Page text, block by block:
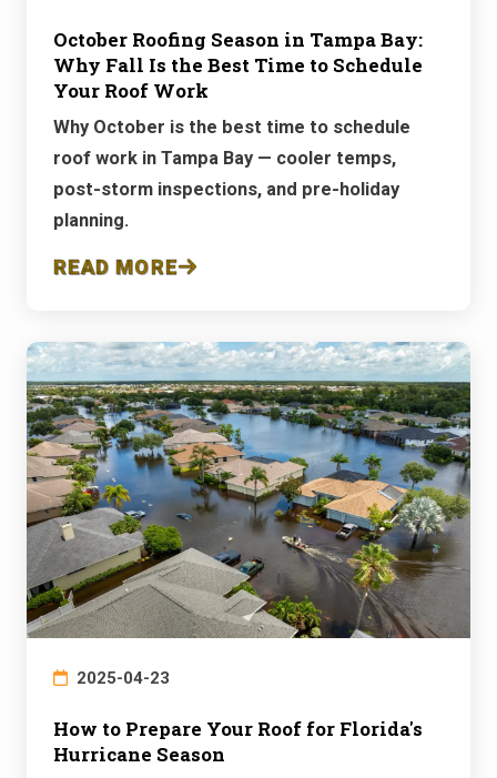
October Roofing Season in Tampa Bay:
Why Fall Is the Best Time to Schedule
Your Roof Work
Why October is the best time to schedule
roof work in Tampa Bay — cooler temps,
post-storm inspections, and pre-holiday
planning.
READ MORE
2025-04-23
How to Prepare Your Roof for Florida's
Hurricane Season